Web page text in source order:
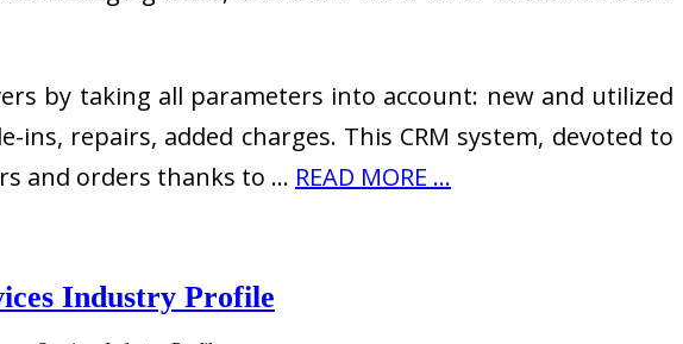
by taking all parameters into account: new and utilized
repairs, added charges. This CRM system, devoted to
and orders thanks to … READ MORE ...
Industry Profile